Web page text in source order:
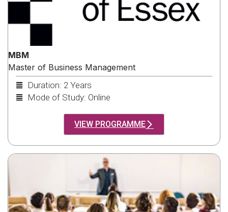
MBM
Master of Business Management
Duration: 2 Years
Mode of Study: Online
VIEW PROGRAMME